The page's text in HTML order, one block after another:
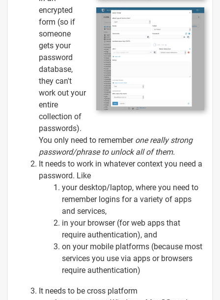
encrypted
form (so if
someone
gets your
password
database,
they can't
work out your
entire
collection of
passwords).
You only need to remember onereally strong
password/phrase to unlock all of them.
It needs to work in whatever context you need a
password. Like
your desktop/laptop, where you need to
remember logins for a variety of apps
and services,
in your browser (for web apps that
require authentication), and
on your mobile platforms (because most
services you use via apps or browsers
require authentication)
It needs to be cross platform